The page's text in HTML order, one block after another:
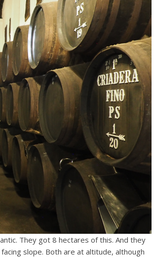
They got 8 hectares of this. And they
slope. Both are at altitude, although